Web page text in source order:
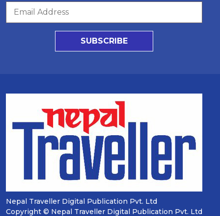
SUBSCRIBE
Nepal Traveller Digital Publication Pvt. Ltd
Copyright © Nepal Traveller Digital Publication Pvt. Ltd